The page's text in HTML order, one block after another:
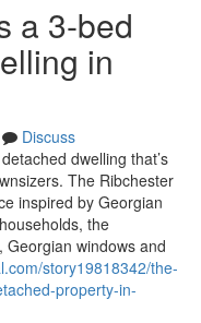
a 3-bed
in
Discuss
dwelling that’s
The Ribchester
inspired by Georgian
the
Georgian windows and
story19818342/the-
property-in-